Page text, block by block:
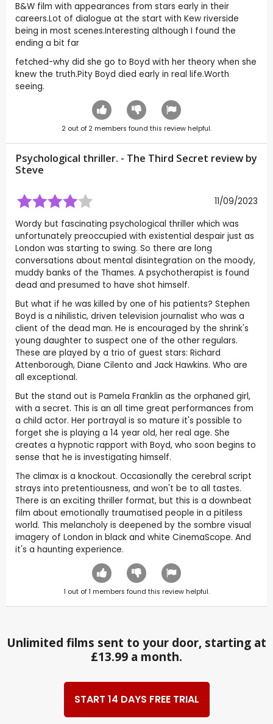
B&W film with appearances from stars early in their
careers.Lot of dialogue at the start with Kew riverside
being in most scenes.Interesting although I found the
ending a bit far
fetched-why did she go to Boyd with her theory when she
knew the truth.Pity Boyd died early in real life.Worth
seeing.
2 out of 2 members found this review helpful.
Psychological thriller. - The Third Secret review by
Steve
11/09/2023
Wordy but fascinating psychological thriller which was
unfortunately preoccupied with existential despair just as
London was starting to swing. So there are long
conversations about mental disintegration on the moody,
muddy banks of the Thames. A psychotherapist is found
dead and presumed to have shot himself.
But what if he was killed by one of his patients? Stephen
Boyd is a nihilistic, driven television journalist who was a
client of the dead man. He is encouraged by the shrink's
young daughter to suspect one of the other regulars.
These are played by a trio of guest stars: Richard
Attenborough, Diane Cilento and Jack Hawkins. Who are
all exceptional.
But the stand out is Pamela Franklin as the orphaned girl,
with a secret. This is an all time great performances from
a child actor. Her portrayal is so mature it's possible to
forget she is playing a 14 year old, her real age. She
creates a hypnotic rapport with Boyd, who soon begins to
sense that he is investigating himself.
The climax is a knockout. Occasionally the cerebral script
strays into pretentiousness, and won't be to all tastes.
There is an exciting thriller format, but this is a downbeat
film about emotionally traumatised people in a pitiless
world. This melancholy is deepened by the sombre visual
imagery of London in black and white CinemaScope. And
it's a haunting experience.
1 out of1 members found this review helpful.
Unlimited films sent to your door, starting at
£13.99 a month.
START 14 DAYS FREE TRIAL